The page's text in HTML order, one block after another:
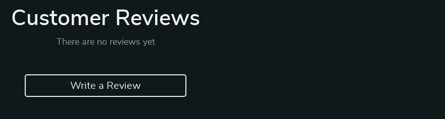
Customer Reviews
There are no reviews yet
Write a Review